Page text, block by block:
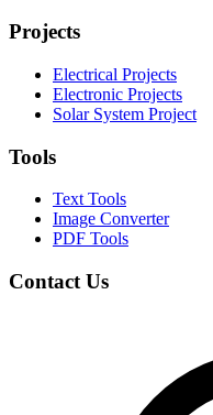
Projects
Electrical Projects
Electronic Projects
Solar System Project
Tools
Text Tools
Image Converter
PDF Tools
Contact Us